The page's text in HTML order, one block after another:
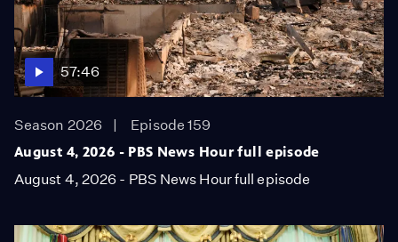
57:46
Season 2026
Episode 159
August 4, 2026 - PBS News Hour full episode
August 4, 2026 - PBS News Hour full episode